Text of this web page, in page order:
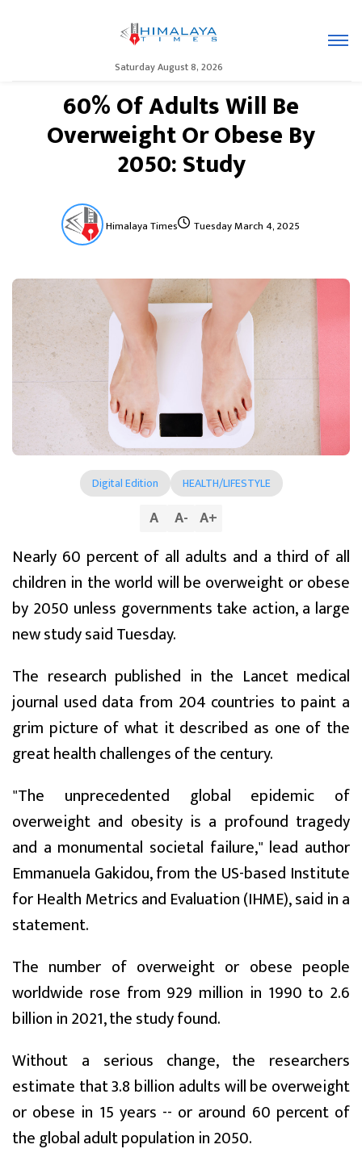
Saturday August 8, 2026
60% Of Adults Will Be
Overweight Or Obese By
2050: Study
Himalaya Times Tuesday March 4, 2025
Digital Edition HEALTH/LIFESTYLE
A A- A+
Nearly 60 percent of all adults and a third of all
children in the world will be overweight or obese
by 2050 unless governments take action, a large
new study said Tuesday.
The research published in the Lancet medical
journal used data from 204 countries to paint a
grim picture of what it described as one of the
great health challenges of the century.
"The unprecedented global epidemic of
overweight and obesity is a profound tragedy
and a monumental societal failure," lead author
Emmanuela Gakidou, from the US-based Institute
for Health Metrics and Evaluation (IHME), said in a
statement.
The number of overweight or obese people
worldwide rose from 929 million in 1990 to 2.6
billion in 2021, the study found.
Without a serious change, the researchers
estimate that 3.8 billion adults will be overweight
or obese in 15 years -- or around 60 percent of
the global adult population in 2050.